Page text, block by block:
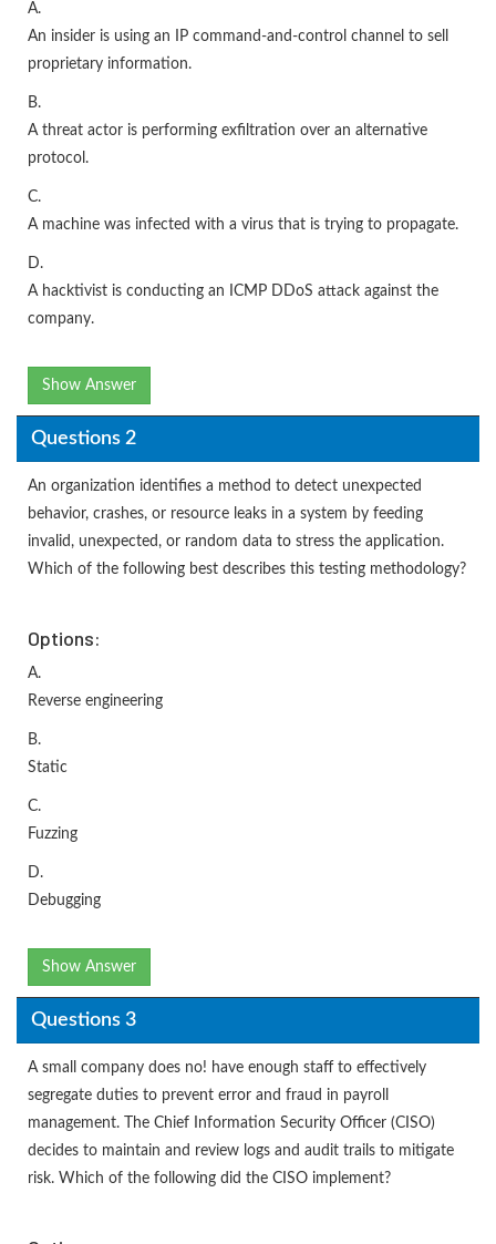
A.
An insider is using an IP command-and-control channel to sell
proprietary information.
B.
A threat actor is performing exfiltration over an alternative
protocol.
C.
A machine was infected with a virus that is trying to propagate.
D.
A hacktivist is conducting an ICMP DDoS attack against the
company.
Show Answer
Questions 2
An organization identifies a method to detect unexpected
behavior, crashes, or resource leaks in a system by feeding
invalid, unexpected, or random data to stress the application.
Which of the following best describes this testing methodology?
Options:
A.
Reverse engineering
B.
Static
C.
Fuzzing
D.
Debugging
Show Answer
Questions 3
A small company does no! have enough staff to effectively
segregate duties to prevent error and fraud in payroll
management. The Chief Information Security Officer (CISO)
decides to maintain and review logs and audit trails to mitigate
risk. Which of the following did the CISO implement?